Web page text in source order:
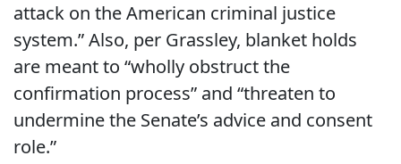
attack on the American criminal justice
system.” Also, per Grassley, blanket holds
are meant to “wholly obstruct the
confirmation process” and “threaten to
undermine the Senate’s advice and consent
role.”